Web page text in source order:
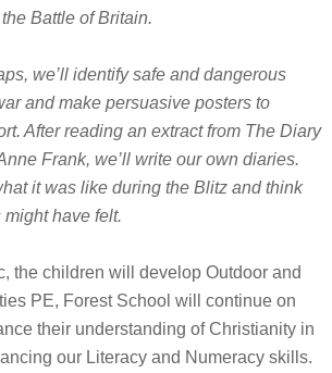
Battle of Britain.
we’ll identify safe and dangerous
and make persuasive posters to
After reading an extract from The Diary
Frank, we’ll write our own diaries.
it was like during the Blitz and think
have felt.
the children will develop Outdoor and
PE, Forest School will continue on
their understanding of Christianity in
our Literacy and Numeracy skills.